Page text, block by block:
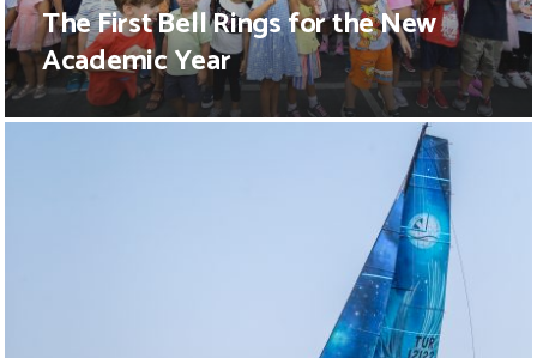
The First Bell Rings for the New
Academic Year